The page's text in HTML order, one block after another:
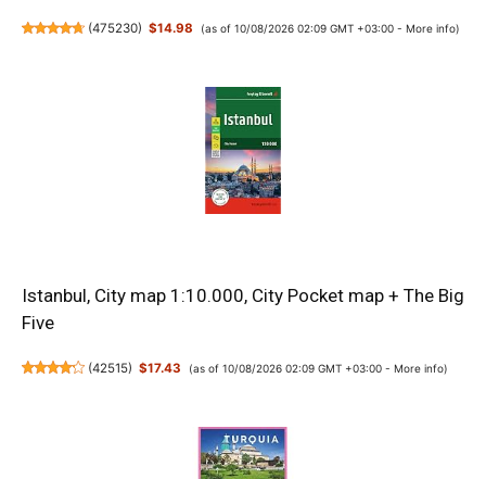
(475230) $14.98 (as of 10/08/2026 02:09 GMT +03:00 - More info)
Istanbul, City map 1:10.000, City Pocket map + The Big
Five
(42515) $17.43 (as of 10/08/2026 02:09 GMT +03:00 - More info)